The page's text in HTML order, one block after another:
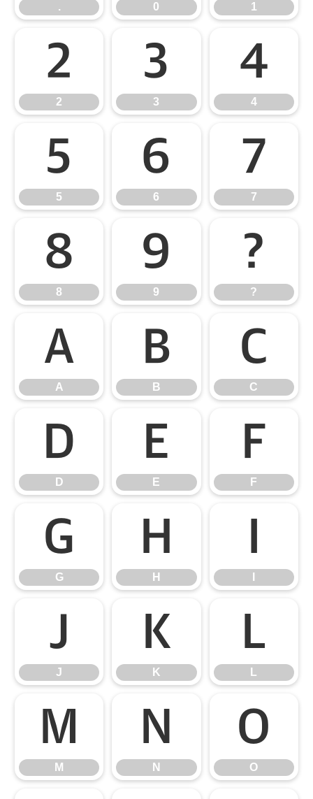
. 0 1
2
2
3
3
4
4
5
5
6
6
7
7
8
8
9
9
?
?
A
A
B
B
C
C
D
D
E
E
F
F
G
G
H
H
J
J
K
K
L
L
M
M
N
N
O
O